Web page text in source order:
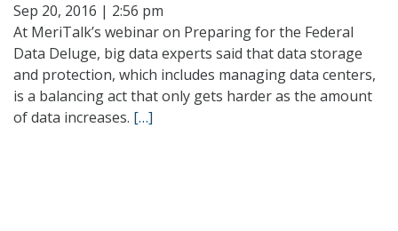
Sep 20, 2016 | 2:56 pm
At MeriTalk’s webinar on Preparing for the Federal
Data Deluge, big data experts said that data storage
and protection, which includes managing data centers,
is a balancing act that only gets harder as the amount
of data increases. […]